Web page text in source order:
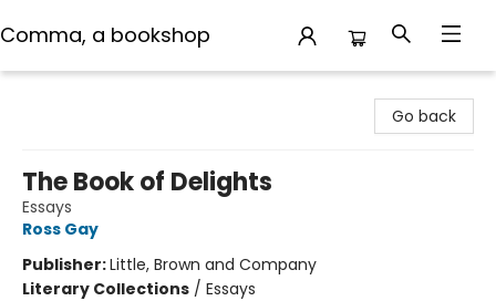
Comma, a bookshop
Go back
The Book of Delights
Essays
Ross Gay
Publisher:Little, Brown and Company
Literary Collections / Essays